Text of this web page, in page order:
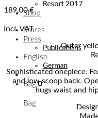
Resort 2017
Shop
Stores
Press
Publications
English
German
Bag0
Bag
189,00€
incl. VAT
Outer
Sophisticated onepiece.
and low scoop back.
hugs waist and